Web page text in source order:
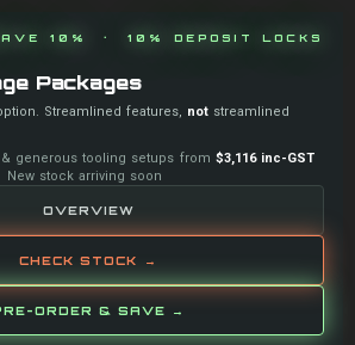
10% · 10% DEPOSIT LOCKS
Packages
Streamlined features, not streamlined
generous tooling setups from $3,116 inc-GST
stock arriving soon
OVERVIEW
CHECK STOCK →
ORDER & SAVE →